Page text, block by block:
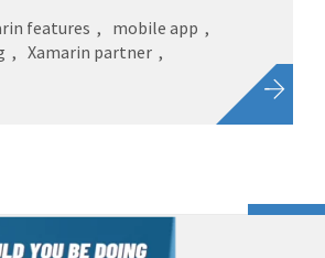
features
mobile app
Xamarin partner